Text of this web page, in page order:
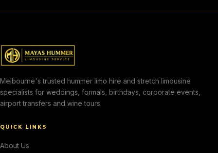
Melbourne's trusted hummer limo hire and stretch limousine
specialists for weddings, formals, birthdays, corporate events,
airport transfers and wine tours.
QUICK LINKS
About Us